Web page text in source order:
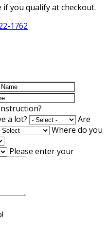
if you qualify at checkout.
1762
a lot?
Are
Where do you
Please enter your